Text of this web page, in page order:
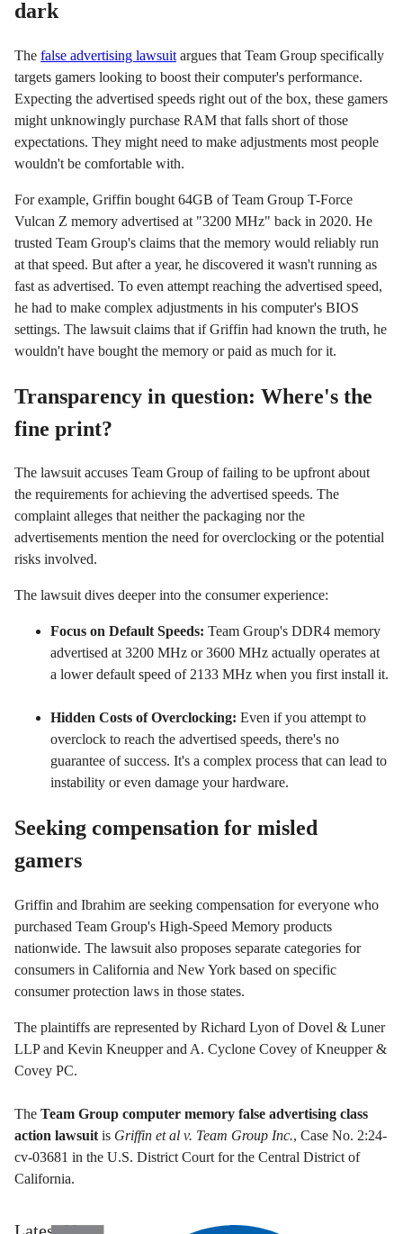
dark
The false advertising lawsuit argues that Team Group specifically
targets gamers looking to boost their computer's performance.
Expecting the advertised speeds right out of the box, these gamers
might unknowingly purchase RAM that falls short of those
expectations. They might need to make adjustments most people
wouldn't be comfortable with.
For example, Griffin bought 64GB of Team Group T-Force
Vulcan Z memory advertised at "3200 MHz" back in 2020. He
trusted Team Group's claims that the memory would reliably run
at that speed. But after a year, he discovered it wasn't running as
fast as advertised. To even attempt reaching the advertised speed,
he had to make complex adjustments in his computer's BIOS
settings. The lawsuit claims that if Griffin had known the truth, he
wouldn't have bought the memory or paid as much for it.
Transparency in question: Where's the
fine print?
The lawsuit accuses Team Group of failing to be upfront about
the requirements for achieving the advertised speeds. The
complaint alleges that neither the packaging nor the
advertisements mention the need for overclocking or the potential
risks involved.
The lawsuit dives deeper into the consumer experience:
Focus on Default Speeds: Team Group's DDR4 memory
advertised at 3200 MHz or 3600 MHz actually operates at
a lower default speed of 2133 MHz when you first install it.
Hidden Costs of Overclocking: Even if you attempt to
overclock to reach the advertised speeds, there's no
guarantee of success. It's a complex process that can lead to
instability or even damage your hardware.
Seeking compensation for misled
gamers
Griffin and Ibrahim are seeking compensation for everyone who
purchased Team Group's High-Speed Memory products
nationwide. The lawsuit also proposes separate categories for
consumers in California and New York based on specific
consumer protection laws in those states.
The plaintiffs are represented by Richard Lyon of Dovel & Luner
LLP and Kevin Kneupper and A. Cyclone Covey of Kneupper &
Covey PC.
The Team Group computer memory false advertising class
action lawsuit is Griffin et al v. Team Group Inc., Case No. 2:24-
cv-03681 in the U.S. District Court for the Central District of
California.